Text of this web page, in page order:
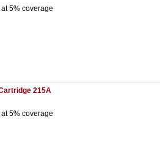
5% coverage
215A
5% coverage